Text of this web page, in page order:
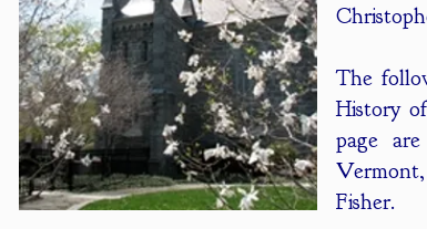
The
History
page
Fisher.